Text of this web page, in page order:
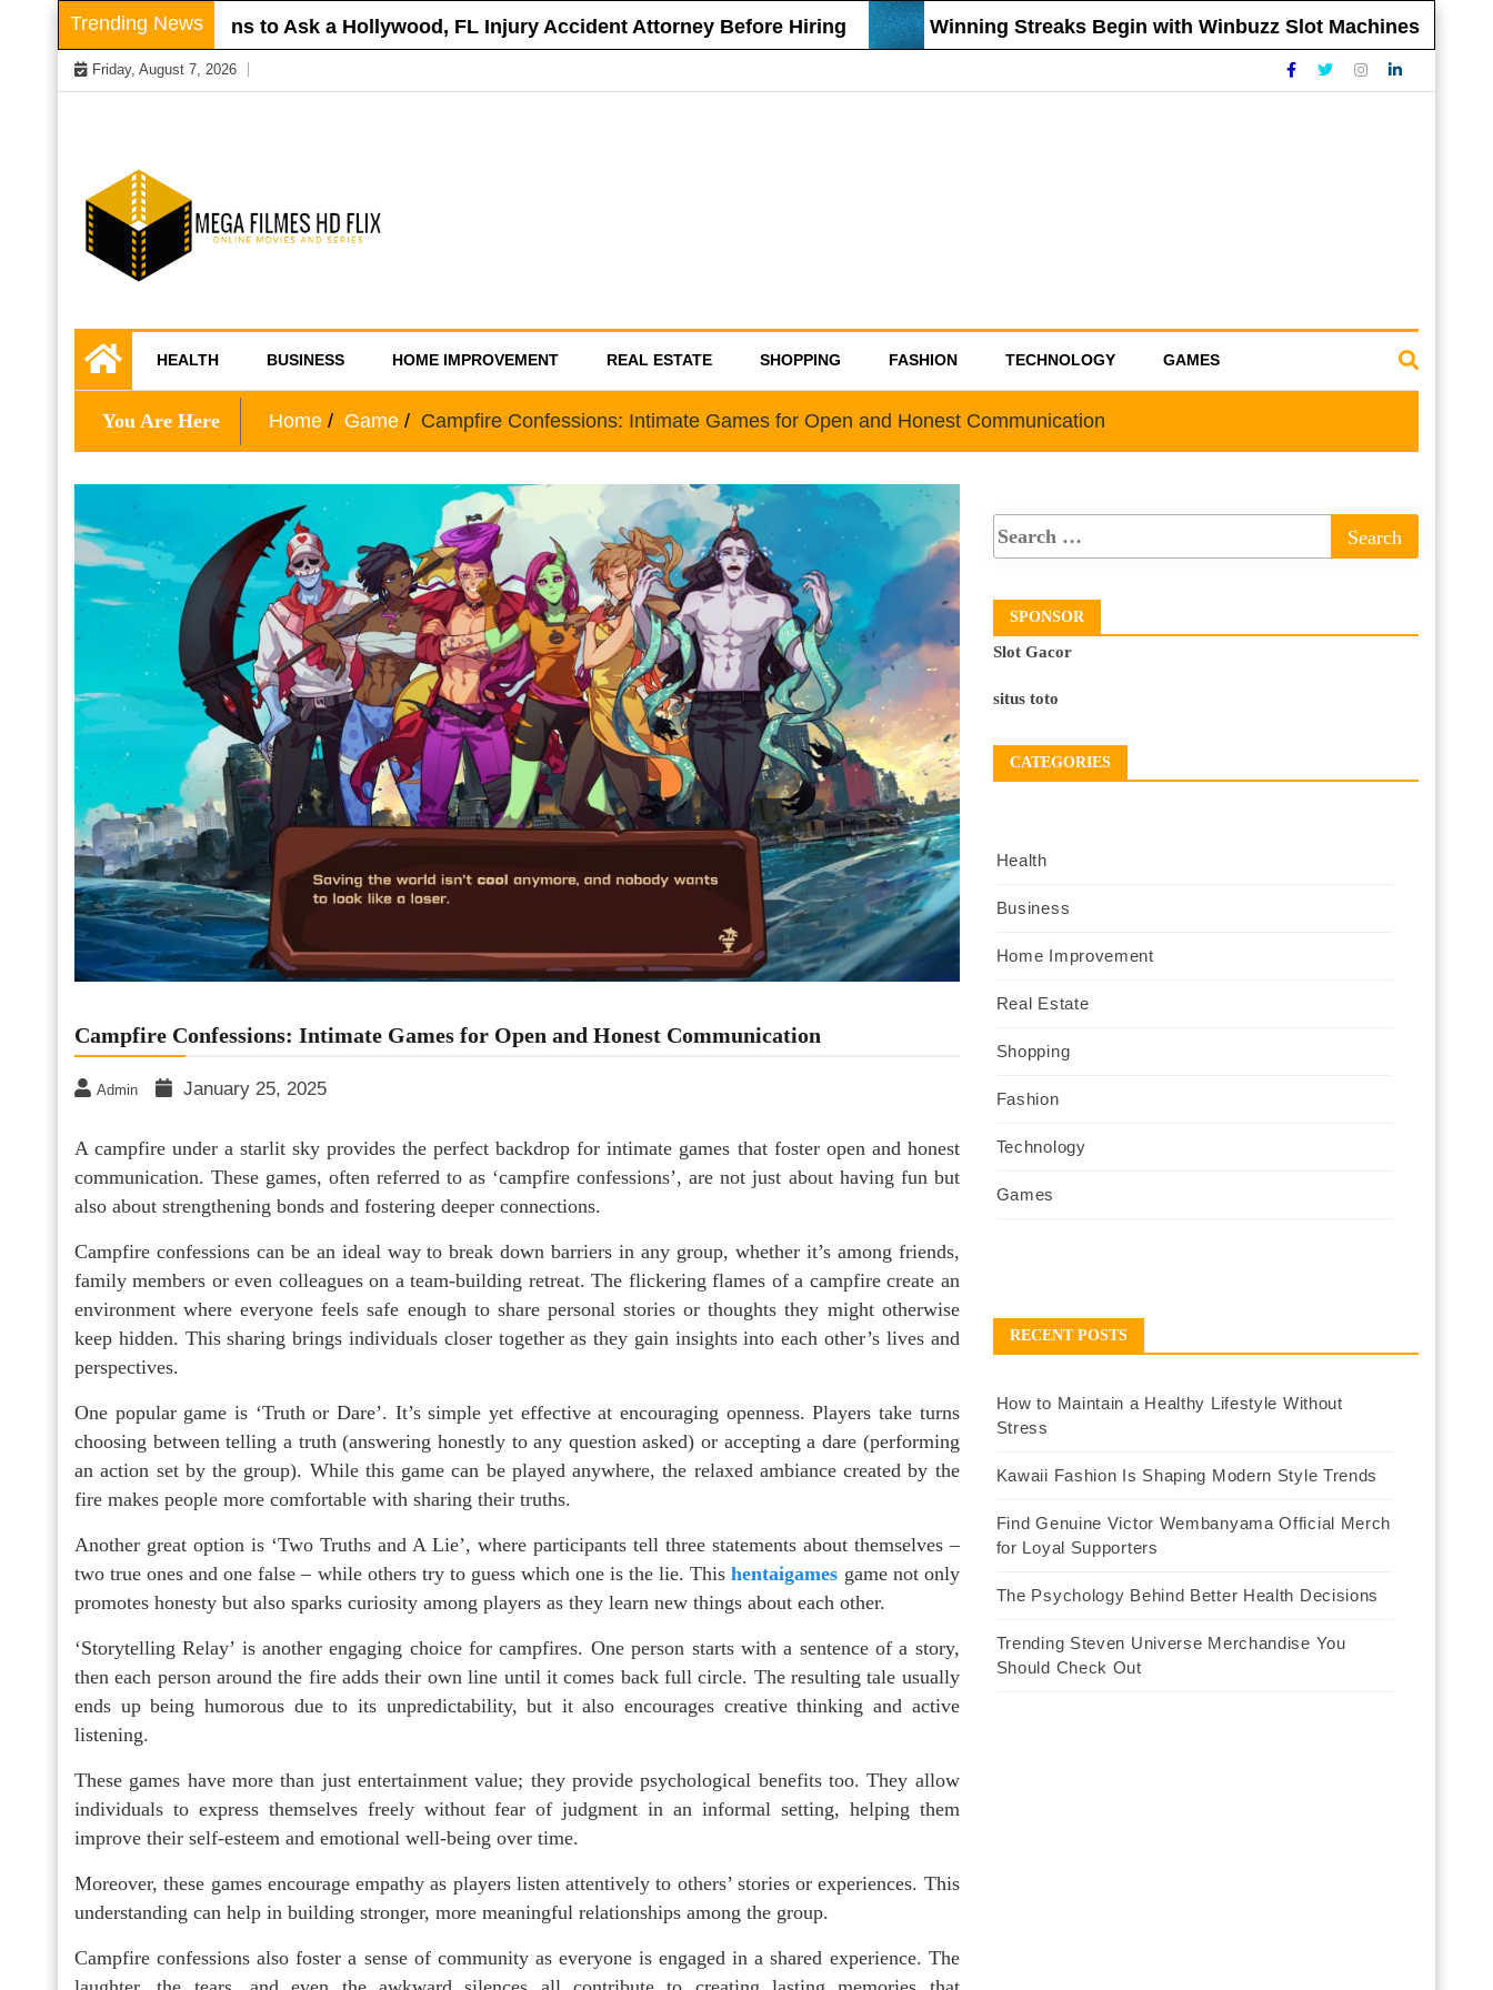
Skip
to
content
Trending News
Questions to Ask a Hollywood, FL Injury Accident Attorney Before Hiring Winning Streaks Begin with Winbuzz Slot Machines
Friday, August 7, 2026
Mega Filmes HD
Flix
HEALTH BUSINESS HOME IMPROVEMENT REAL ESTATE SHOPPING FASHION TECHNOLOGY GAMES
You Are Here Home Game Campfire Confessions: Intimate Games for Open and Honest Communication
Campfire Confessions: Intimate Games for Open and Honest Communication
Admin January 25, 2025
A campfire under a starlit sky provides the perfect backdrop for intimate games that foster open and honest
communication. These games, often referred to as ‘campfire confessions’, are not just about having fun but
also about strengthening bonds and fostering deeper connections.
Campfire confessions can be an ideal way to break down barriers in any group, whether it’s among friends,
family members or even colleagues on a team-building retreat. The flickering flames of a campfire create an
environment where everyone feels safe enough to share personal stories or thoughts they might otherwise
keep hidden. This sharing brings individuals closer together as they gain insights into each other’s lives and
perspectives.
One popular game is ‘Truth or Dare’. It’s simple yet effective at encouraging openness. Players take turns
choosing between telling a truth (answering honestly to any question asked) or accepting a dare (performing
an action set by the group). While this game can be played anywhere, the relaxed ambiance created by the
fire makes people more comfortable with sharing their truths.
Another great option is ‘Two Truths and A Lie’, where participants tell three statements about themselves –
two true ones and one false – while others try to guess which one is the lie. Thishentaigames game not only
promotes honesty but also sparks curiosity among players as they learn new things about each other.
‘Storytelling Relay’ is another engaging choice for campfires. One person starts with a sentence of a story,
then each person around the fire adds their own line until it comes back full circle. The resulting tale usually
ends up being humorous due to its unpredictability, but it also encourages creative thinking and active
listening.
These games have more than just entertainment value; they provide psychological benefits too. They allow
individuals to express themselves freely without fear of judgment in an informal setting, helping them
improve their self-esteem and emotional well-being over time.
Moreover, these games encourage empathy as players listen attentively to others’ stories or experiences. This
understanding can help in building stronger, more meaningful relationships among the group.
Campfire confessions also foster a sense of community as everyone is engaged in a shared experience. The
SPONSOR
Slot Gacor
situs toto
CATEGORIES
Health
Business
Home Improvement
Real Estate
Shopping
Fashion
Technology
Games
RECENT POSTS
How to Maintain a Healthy Lifestyle Without
Stress
Kawaii Fashion Is Shaping Modern Style Trends
Find Genuine Victor Wembanyama Official Merch
for Loyal Supporters
The Psychology Behind Better Health Decisions
Trending Steven Universe Merchandise You
Should Check Out